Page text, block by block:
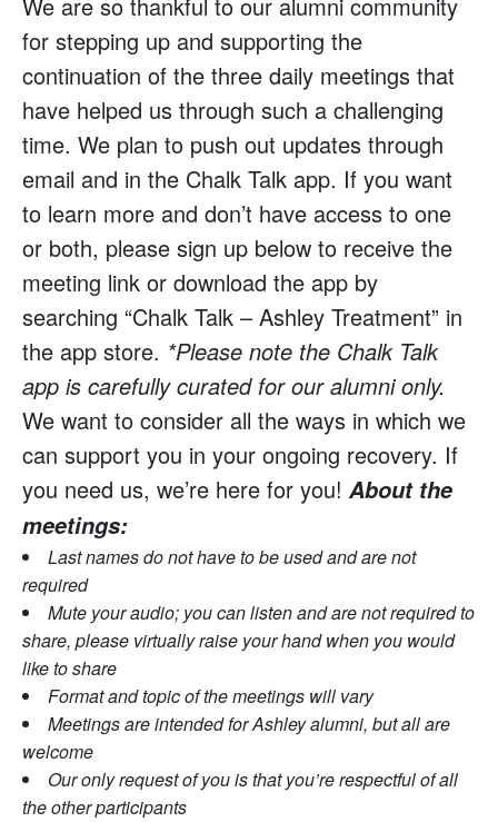
We are so thankful to our alumni community
for stepping up and supporting the
continuation of the three daily meetings that
have helped us through such a challenging
time. We plan to push out updates through
email and in the Chalk Talk app. If you want
to learn more and don’t have access to one
or both, please sign up below to receive the
meeting link or download the app by
searching “Chalk Talk – Ashley Treatment” in
the app store. *Please note the Chalk Talk
app is carefully curated for our alumni only.
We want to consider all the ways in which we
can support you in your ongoing recovery. If
you need us, we’re here for you! About the
meetings:
Last names do not have to be used and are not
required
Mute your audio; you can listen and are not required to
share, please virtually raise your hand when you would
like to share
Format and topic of the meetings will vary
Meetings are intended for Ashley alumni, but all are
welcome
Our only request of you is that you’re respectful of all
the other participants